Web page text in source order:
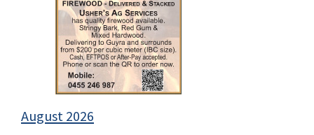
August 2026